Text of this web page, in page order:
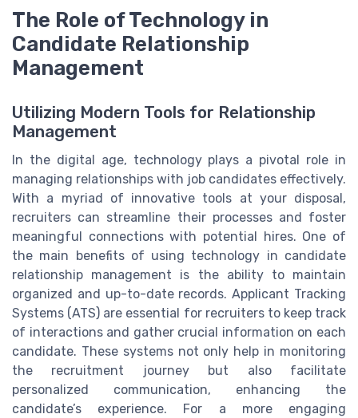
The Role of Technology in
Candidate Relationship
Management
Utilizing Modern Tools for Relationship
Management
In the digital age, technology plays a pivotal role in
managing relationships with job candidates effectively.
With a myriad of innovative tools at your disposal,
recruiters can streamline their processes and foster
meaningful connections with potential hires. One of
the main benefits of using technology in candidate
relationship management is the ability to maintain
organized and up-to-date records. Applicant Tracking
Systems (ATS) are essential for recruiters to keep track
of interactions and gather crucial information on each
candidate. These systems not only help in monitoring
the recruitment journey but also facilitate
personalized communication, enhancing the
candidate’s experience. For a more engaging